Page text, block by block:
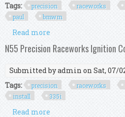
Tags:
precision raceworks
paul
bmwm
Read more
Paul Nyc N55 F23
N55 Precision Raceworks Ignition
Submitted byadmin on Sat, 07/
Tags:
precision raceworks
install
335i
Read more